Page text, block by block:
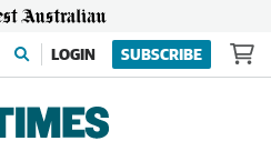
LOGIN SUBSCRIBE